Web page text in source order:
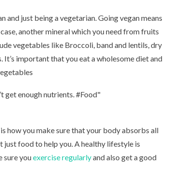
just being a vegetarian. Going vegan means
another mineral which you need from fruits
vegetables like Broccoli, band and lentils, dry
important that you eat a wholesome diet and
get enough nutrients. #Food"
how you make sure that your body absorbs all
food to help you. A healthy lifestyle is
sure youexercise regularlyand also get a good